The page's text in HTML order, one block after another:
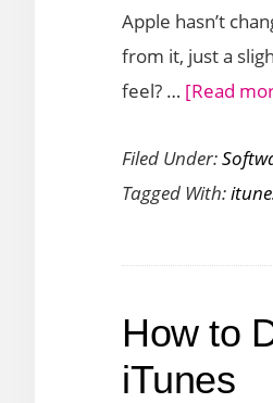
Apple hasn’t
from it, just a
feel? … [Read
Filed Under:
Tagged With:
How to
iTunes